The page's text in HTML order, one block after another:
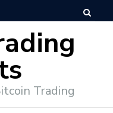
Trading